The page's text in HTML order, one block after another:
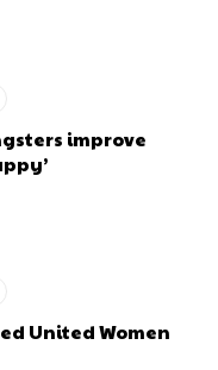
Person who has
extensively for many
SEO and journalism
is the true GOAT and
improve
United Women